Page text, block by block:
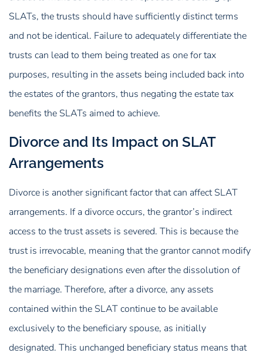
SLATs, the trusts should have sufficiently distinct terms
and not be identical. Failure to adequately differentiate the
trusts can lead to them being treated as one for tax
purposes, resulting in the assets being included back into
the estates of the grantors, thus negating the estate tax
benefits the SLATs aimed to achieve.
Divorce and Its Impact on SLAT
Arrangements
Divorce is another significant factor that can affect SLAT
arrangements. If a divorce occurs, the grantor’s indirect
access to the trust assets is severed. This is because the
trust is irrevocable, meaning that the grantor cannot modify
the beneficiary designations even after the dissolution of
the marriage. Therefore, after a divorce, any assets
contained within the SLAT continue to be available
exclusively to the beneficiary spouse, as initially
designated. This unchanged beneficiary status means that